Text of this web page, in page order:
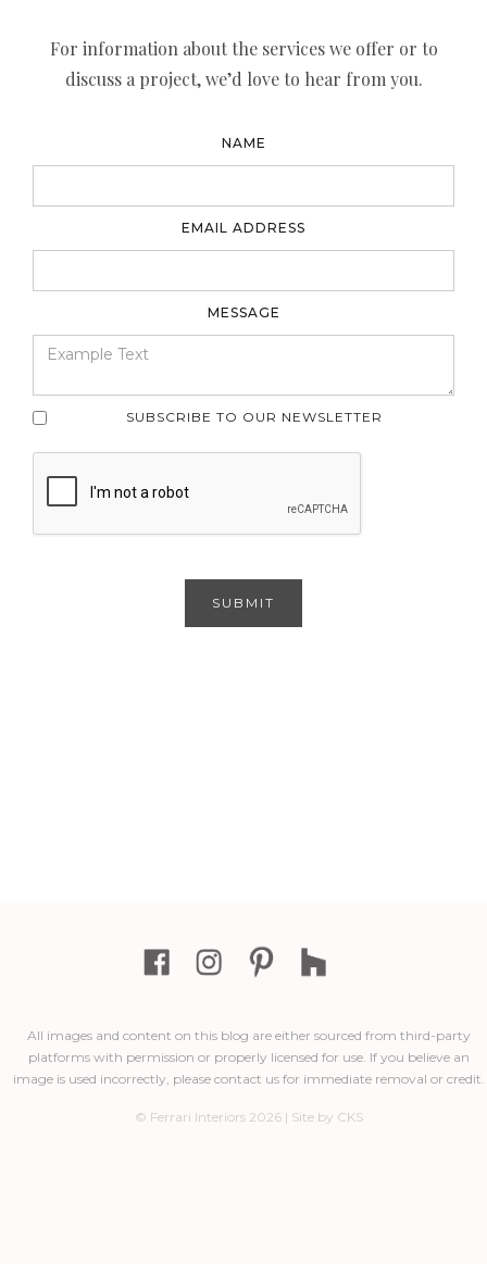
For information about the services we offer or to
discuss a project, we’d love to hear from you.
NAME
EMAIL ADDRESS
MESSAGE
SUBSCRIBE TO OUR NEWSLETTER
All images and content on this blog are either sourced from third-party
platforms with permission or properly licensed for use. If you believe an
image is used incorrectly, please contact us for immediate removal or credit.
© Ferrari Interiors 2026 | Site by CKS